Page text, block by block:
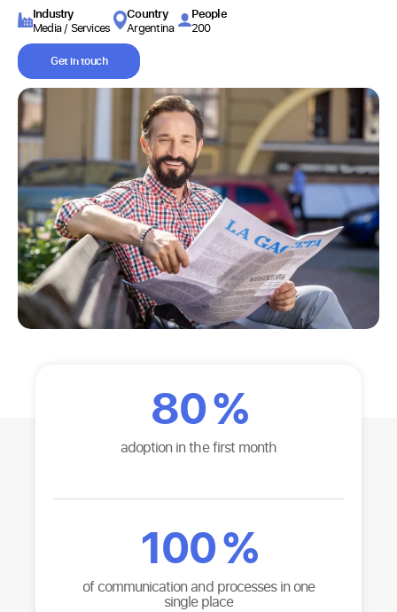
Industry​
Media / Services
Country
Argentina
People
200
Get in touch
80%
adoption in the first month
100%
of communication and processes in one
single place